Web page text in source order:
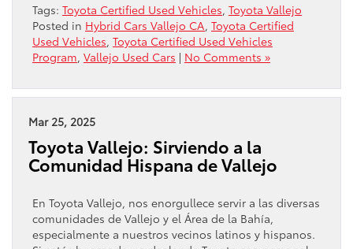
Tags: Toyota Certified Used Vehicles, Toyota Vallejo
Posted in Hybrid Cars Vallejo CA, Toyota Certified
Used Vehicles, Toyota Certified Used Vehicles
Program, Vallejo Used Cars | No Comments »
Mar 25, 2025
Toyota Vallejo: Sirviendo a la
Comunidad Hispana de Vallejo
En Toyota Vallejo, nos enorgullece servir a las diversas
comunidades de Vallejo y el Área de la Bahía,
especialmente a nuestros vecinos latinos y hispanos.